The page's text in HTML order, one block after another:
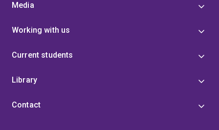
Media
Working with us
Current students
Library
Contact